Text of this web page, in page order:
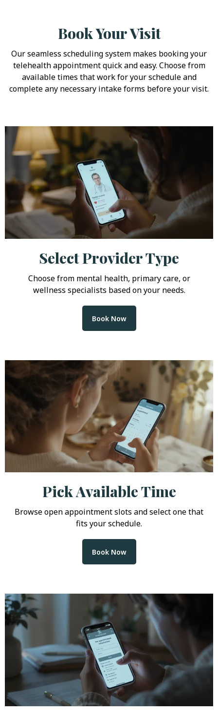
Book Your Visit
Our seamless scheduling system makes booking your
telehealth appointment quick and easy. Choose from
available times that work for your schedule and
complete any necessary intake forms before your visit.
Select Provider Type
Choose from mental health, primary care, or
wellness specialists based on your needs.
Book Now
Pick Available Time
Browse open appointment slots and select one that
fits your schedule.
Book Now